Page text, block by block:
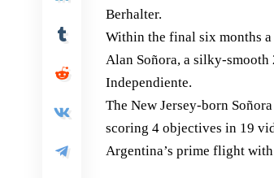
Berhalter.
Within the final six months
Alan Soñora, a silky-
Independiente.
The New Jersey-born
scoring 4 objectives in 19
Argentina’s prime flight